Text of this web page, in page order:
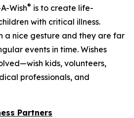
Wish® is to create life-
with critical illness.
a nice gesture and they are far
events in time. Wishes
kids, volunteers,
professionals, and
Partners